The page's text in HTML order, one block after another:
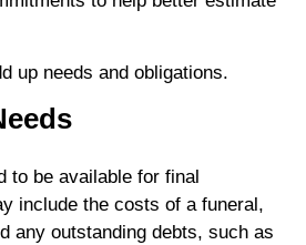
up needs and obligations.
to be available for final
include the costs of a funeral,
any outstanding debts, such as